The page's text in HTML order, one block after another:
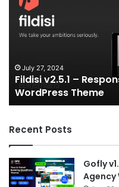
Responsive
Multi-
Theme
July 27, 2024
Fildisi v2.5.1 –
WordPress Theme
Recent Posts
Gofly
Agency